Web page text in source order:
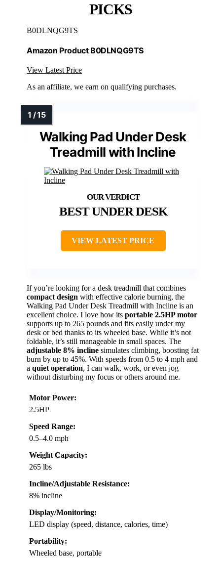
PICKS
B0DLNQG9TS
Amazon Product B0DLNQG9TS
View Latest Price
As an affiliate, we earn on qualifying purchases.
Walking Pad Under Desk
Treadmill with Incline
BEST UNDER DESK
VIEW LATEST PRICE
If you’re looking for a desk treadmill that combines
compact design with effective calorie burning, the
Walking Pad Under Desk Treadmill with Incline is an
excellent choice. I love how its portable 2.5HP motor
supports up to 265 pounds and fits easily under my
desk or bed thanks to its wheeled base. While it’s not
foldable, it’s still manageable in small spaces. The
adjustable 8% incline simulates climbing, boosting fat
burn by up to 45%. With speeds from 0.5 to 4 mph and
a quiet operation, I can walk, work, or even jog
without disturbing my focus or others around me.
Motor Power:
2.5HP
Speed Range:
0.5–4.0 mph
Weight Capacity:
265 lbs
Incline/Adjustable Resistance:
8% incline
Display/Monitoring:
LED display (speed, distance, calories, time)
Portability:
Wheeled base, portable